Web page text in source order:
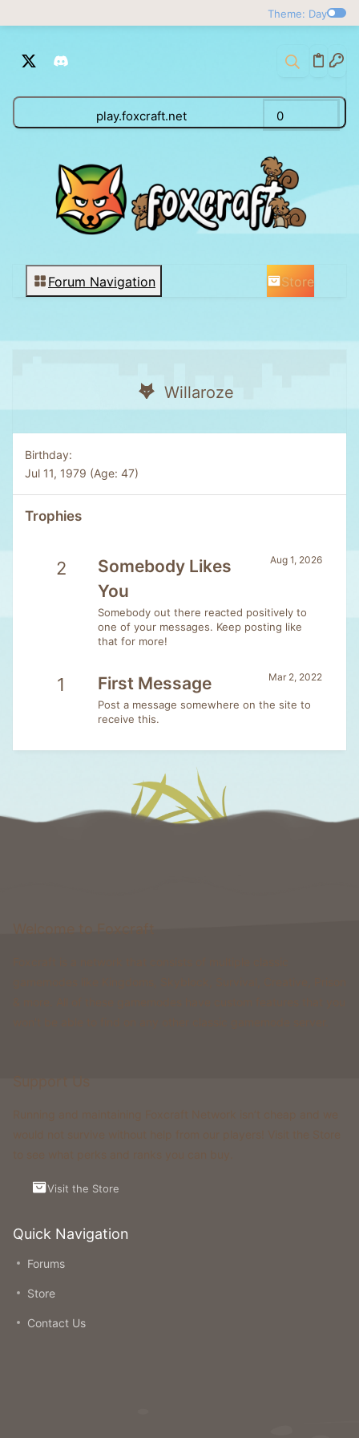
Theme: Day
play.foxcraft.net 0
Forum Navigation Store
Willaroze
Birthday
Jul 11, 1979 (Age: 47)
Trophies
2 Aug 1, 2026
Somebody Likes
You
Somebody out there reacted positively to
one of your messages. Keep posting like
that for more!
1 Mar 2, 2022
First Message
Post a message somewhere on the site to
receive this.
Quick Navigation
Forums
Store
Contact Us
Visit the Store